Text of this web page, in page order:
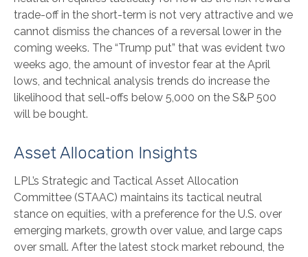
trade-off in the short-term is not very attractive and we
cannot dismiss the chances of a reversal lower in the
coming weeks. The “Trump put” that was evident two
weeks ago, the amount of investor fear at the April
lows, and technical analysis trends do increase the
likelihood that sell-offs below 5,000 on the S&P 500
will be bought.
Asset Allocation Insights
LPL’s Strategic and Tactical Asset Allocation
Committee (STAAC) maintains its tactical neutral
stance on equities, with a preference for the U.S. over
emerging markets, growth over value, and large caps
over small. After the latest stock market rebound, the